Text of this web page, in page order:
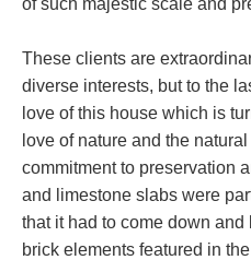
of such majestic scale and
These clients are
diverse interests, but to the
love of this house which is
love of nature and the
commitment to preservation
and limestone slabs were
that it had to come down
brick elements featured in